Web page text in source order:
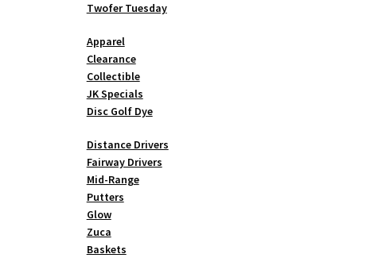
Twofer Tuesday
Apparel
Clearance
Collectible
JK Specials
Disc Golf Dye
Distance Drivers
Fairway Drivers
Mid-Range
Putters
Glow
Zuca
Baskets